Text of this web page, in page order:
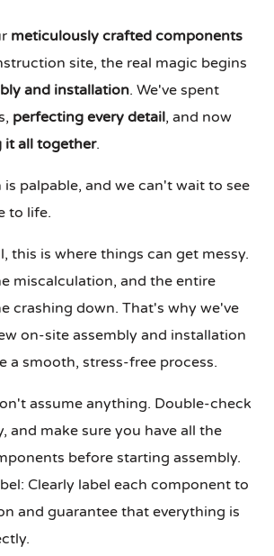
meticulously crafted components
site, the real magic begins
and installation. We've spent
perfecting every detail, and now
it all together.
palpable, and we can't wait to see
to life.
this is where things can get messy.
miscalculation, and the entire
crashing down. That's why we've
on-site assembly and installation
a smooth, stress-free process.
assume anything. Double-check
and make sure you have all the
before starting assembly.
Clearly label each component to
and guarantee that everything is